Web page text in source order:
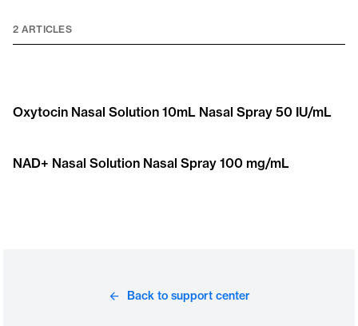
2 ARTICLES
Oxytocin Nasal Solution 10mL Nasal Spray 50 IU/mL
NAD+ Nasal Solution Nasal Spray 100 mg/mL
Back to support center